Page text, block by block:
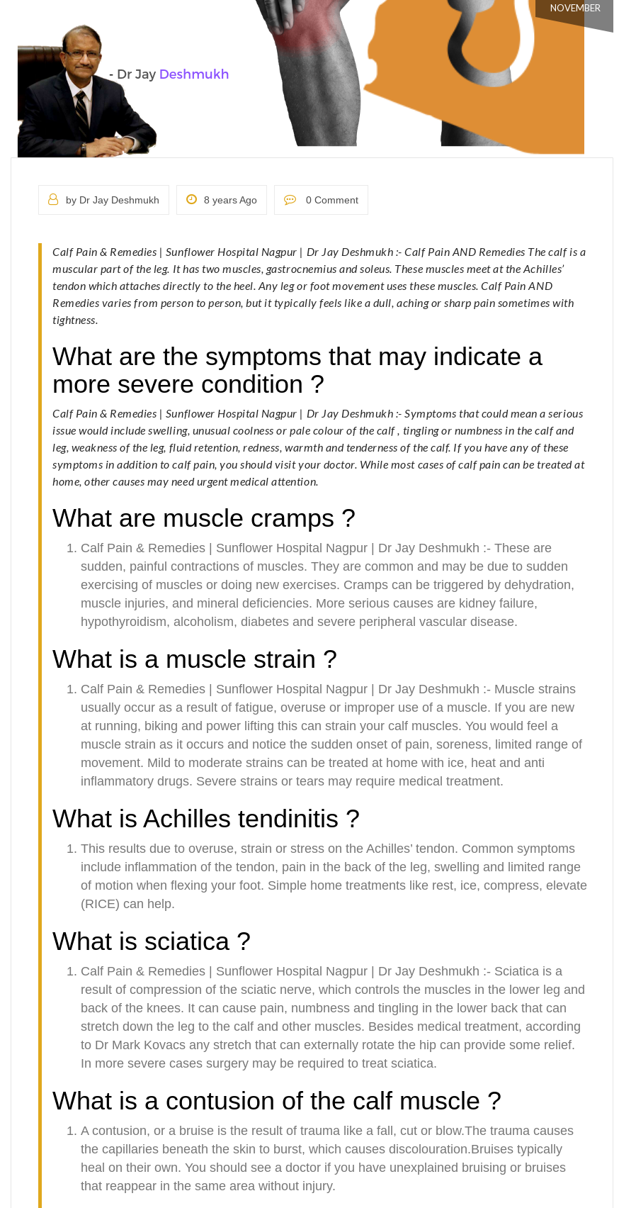
NOVEMBER
by Dr Jay Deshmukh 8 years Ago 0 Comment
Calf Pain & Remedies | Sunflower Hospital Nagpur | Dr Jay Deshmukh :- Calf Pain AND Remedies The calf is a
muscular part of the leg. It has two muscles, gastrocnemius and soleus. These muscles meet at the Achilles’
tendon which attaches directly to the heel. Any leg or foot movement uses these muscles. Calf Pain AND
Remedies varies from person to person, but it typically feels like a dull, aching or sharp pain sometimes with
tightness.
What are the symptoms that may indicate a
more severe condition ?
Calf Pain & Remedies | Sunflower Hospital Nagpur | Dr Jay Deshmukh :- Symptoms that could mean a serious
issue would include swelling, unusual coolness or pale colour of the calf , tingling or numbness in the calf and
leg, weakness of the leg, fluid retention, redness, warmth and tenderness of the calf. If you have any of these
symptoms in addition to calf pain, you should visit your doctor. While most cases of calf pain can be treated at
home, other causes may need urgent medical attention.
What are muscle cramps ?
Calf Pain & Remedies | Sunflower Hospital Nagpur | Dr Jay Deshmukh :- These are
sudden, painful contractions of muscles. They are common and may be due to sudden
exercising of muscles or doing new exercises. Cramps can be triggered by dehydration,
muscle injuries, and mineral deficiencies. More serious causes are kidney failure,
hypothyroidism, alcoholism, diabetes and severe peripheral vascular disease.
What is a muscle strain ?
Calf Pain & Remedies | Sunflower Hospital Nagpur | Dr Jay Deshmukh :- Muscle strains
usually occur as a result of fatigue, overuse or improper use of a muscle. If you are new
at running, biking and power lifting this can strain your calf muscles. You would feel a
muscle strain as it occurs and notice the sudden onset of pain, soreness, limited range of
movement. Mild to moderate strains can be treated at home with ice, heat and anti
inflammatory drugs. Severe strains or tears may require medical treatment.
What is Achilles tendinitis ?
This results due to overuse, strain or stress on the Achilles’ tendon. Common symptoms
include inflammation of the tendon, pain in the back of the leg, swelling and limited range
of motion when flexing your foot. Simple home treatments like rest, ice, compress, elevate
(RICE) can help.
What is sciatica ?
Calf Pain & Remedies | Sunflower Hospital Nagpur | Dr Jay Deshmukh :- Sciatica is a
result of compression of the sciatic nerve, which controls the muscles in the lower leg and
back of the knees. It can cause pain, numbness and tingling in the lower back that can
stretch down the leg to the calf and other muscles. Besides medical treatment, according
to Dr Mark Kovacs any stretch that can externally rotate the hip can provide some relief.
In more severe cases surgery may be required to treat sciatica.
What is a contusion of the calf muscle ?
A contusion, or a bruise is the result of trauma like a fall, cut or blow.The trauma causes
the capillaries beneath the skin to burst, which causes discolouration.Bruises typically
heal on their own. You should see a doctor if you have unexplained bruising or bruises
that reappear in the same area without injury.